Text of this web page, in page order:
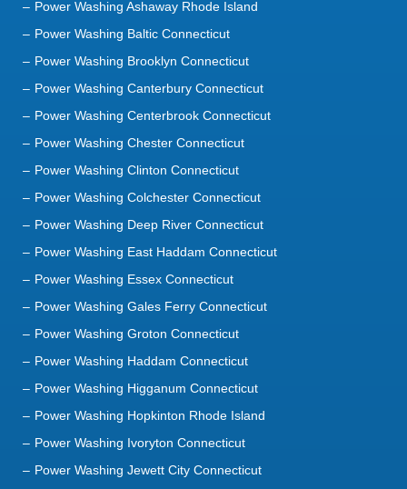
Power Washing Ashaway Rhode Island
Power Washing Baltic Connecticut
Power Washing Brooklyn Connecticut
Power Washing Canterbury Connecticut
Power Washing Centerbrook Connecticut
Power Washing Chester Connecticut
Power Washing Clinton Connecticut
Power Washing Colchester Connecticut
Power Washing Deep River Connecticut
Power Washing East Haddam Connecticut
Power Washing Essex Connecticut
Power Washing Gales Ferry Connecticut
Power Washing Groton Connecticut
Power Washing Haddam Connecticut
Power Washing Higganum Connecticut
Power Washing Hopkinton Rhode Island
Power Washing Ivoryton Connecticut
Power Washing Jewett City Connecticut